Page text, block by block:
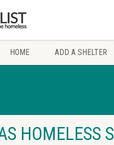
HOME ADD A SHELTER
HOMELESS